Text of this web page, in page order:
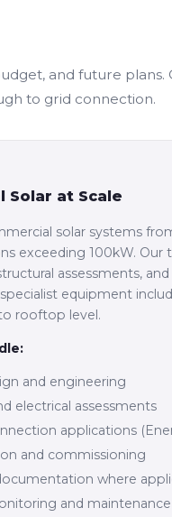
and future plans.
to grid connection.
Solar at Scale
solar systems
exceeding 100kW.
assessments,
equipment
rooftop level.
and engineering
electrical assessments
applications
and commissioning
where
and maintenance